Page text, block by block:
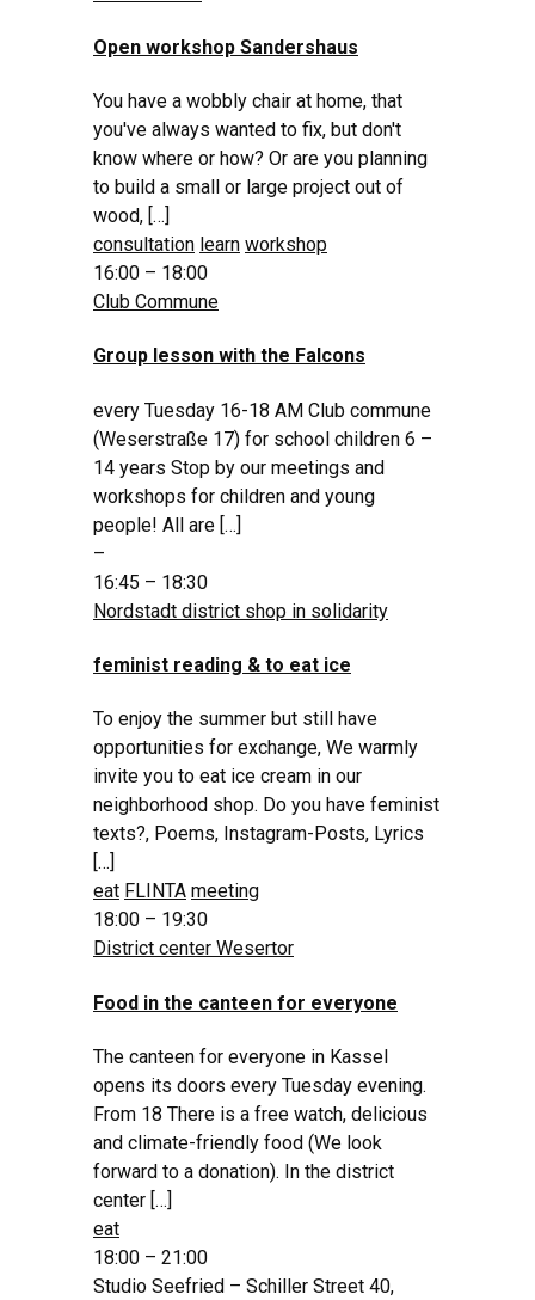
Open workshop Sandershaus
You have a wobbly chair at home, that
you've always wanted to fix, but don't
know where or how? Or are you planning
to build a small or large project out of
wood, […]
consultation learn workshop
16:00 – 18:00
Club Commune
Group lesson with the Falcons
every Tuesday 16-18 AM Club commune
(Weserstraße 17) for school children 6 –
14 years Stop by our meetings and
workshops for children and young
people! All are […]
–
16:45 – 18:30
Nordstadt district shop in solidarity
feminist reading & to eat ice
To enjoy the summer but still have
opportunities for exchange, We warmly
invite you to eat ice cream in our
neighborhood shop. Do you have feminist
texts?, Poems, Instagram-Posts, Lyrics
[…]
eat FLINTA meeting
18:00 – 19:30
District center Wesertor
Food in the canteen for everyone
The canteen for everyone in Kassel
opens its doors every Tuesday evening.
From 18 There is a free watch, delicious
and climate-friendly food (We look
forward to a donation). In the district
center […]
eat
18:00 – 21:00
Studio Seefried – Schiller Street 40,